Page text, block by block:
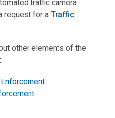
traffic camera
request for a Traffic
other elements of the